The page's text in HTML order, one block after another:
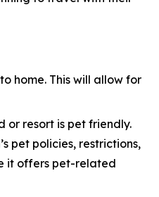
home. This will allow for
or resort is pet friendly.
pet policies, restrictions,
it offers pet-related